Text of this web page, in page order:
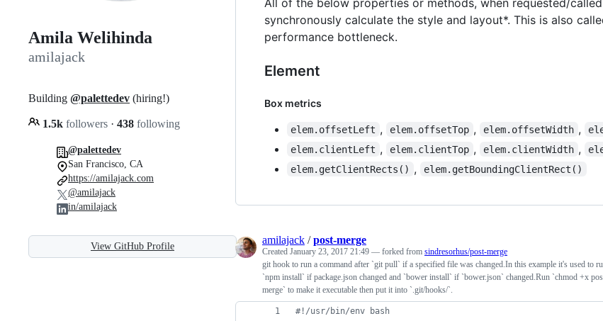
Amila Welihinda
amilajack
Building @palettedev (hiring!)
1.5k followers · 438 following
@palettedev
San Francisco, CA
https://amilajack.com
@amilajack
in/amilajack
View GitHub Profile
synchronously calculate the style and layout*. This is also
performance bottleneck.
Element
Box metrics
elem.offsetLeft , elem.offsetTop , elem.offsetWidth ,
elem.clientLeft , elem.clientTop , elem.clientWidth ,
elem.getClientRects() , elem.getBoundingClientRect()
amilajack /post-merge
Created January 23, 2017 21:49 — forked from sindresorhus/post-merge
git hook to run a command after `git pull` if a specified file was changed.In this example it's used to
`npm install` if package.json changed and `bower install` if `bower.json` changed.Run `chmod +x
merge` to make it executable then put it into `.git/hooks/`.
#! /usr/bin/env bash